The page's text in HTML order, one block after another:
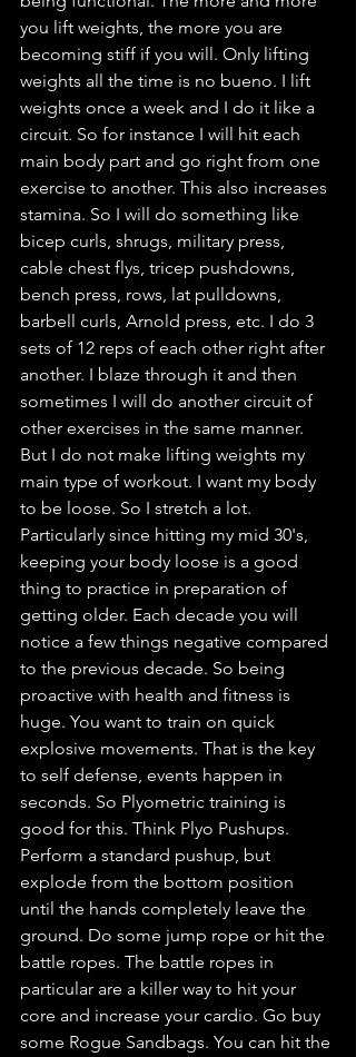
you lift weights, the more you are
becoming stiff if you will. Only lifting
weights all the time is no bueno. I lift
weights once a week and I do it like a
circuit. So for instance I will hit each
main body part and go right from one
exercise to another. This also increases
stamina. So I will do something like
bicep curls, shrugs, military press,
cable chest flys, tricep pushdowns,
bench press, rows, lat pulldowns,
barbell curls, Arnold press, etc. I do 3
sets of 12 reps of each other right after
another. I blaze through it and then
sometimes I will do another circuit of
other exercises in the same manner.
But I do not make lifting weights my
main type of workout. I want my body
to be loose. So I stretch a lot.
Particularly since hitting my mid 30's,
keeping your body loose is a good
thing to practice in preparation of
getting older. Each decade you will
notice a few things negative compared
to the previous decade. So being
proactive with health and fitness is
huge. You want to train on quick
explosive movements. That is the key
to self defense, events happen in
seconds. So Plyometric training is
good for this. Think Plyo Pushups.
Perform a standard pushup, but
explode from the bottom position
until the hands completely leave the
ground. Do some jump rope or hit the
battle ropes. The battle ropes in
particular are a killer way to hit your
core and increase your cardio. Go buy
some Rogue Sandbags. You can hit the